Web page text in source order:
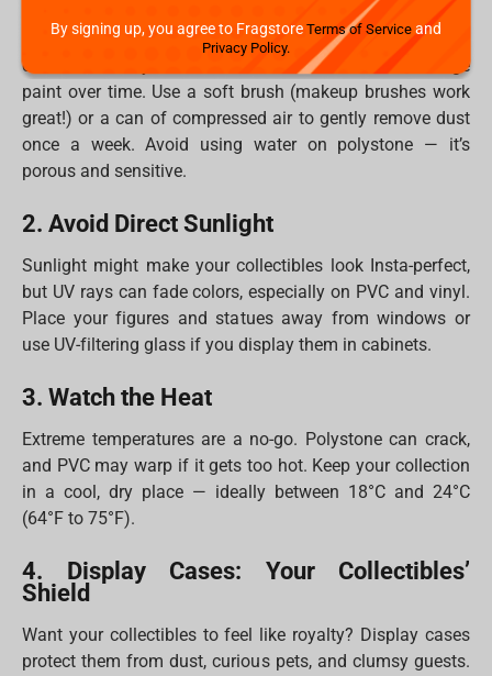
PVC, vinyl figures, and polystone statues all have one
common enemy: dust. It dulls details and can damage
paint over time. Use a soft brush (makeup brushes work
great!) or a can of compressed air to gently remove dust
once a week. Avoid using water on polystone — it’s
porous and sensitive.
2. Avoid Direct Sunlight
Sunlight might make your collectibles look Insta-perfect,
but UV rays can fade colors, especially on PVC and vinyl.
Place your figures and statues away from windows or
use UV-filtering glass if you display them in cabinets.
3. Watch the Heat
Extreme temperatures are a no-go. Polystone can crack,
and PVC may warp if it gets too hot. Keep your collection
in a cool, dry place — ideally between 18°C and 24°C
(64°F to 75°F).
4. Display Cases: Your Collectibles’
Shield
Want your collectibles to feel like royalty? Display cases
protect them from dust, curious pets, and clumsy guests.
By signing up, you agree to FragstoreTerms of Service and
Privacy Policy.